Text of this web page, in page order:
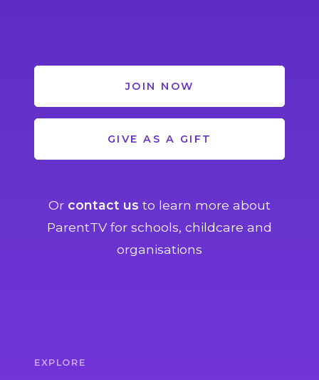
JOIN NOW
GIVE AS A GIFT
Or contact us to learn more about
ParentTV for schools, childcare and
organisations
EXPLORE